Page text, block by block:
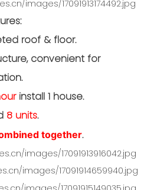
roof & floor.
convenient for
install 1 house.
8 units.
together.